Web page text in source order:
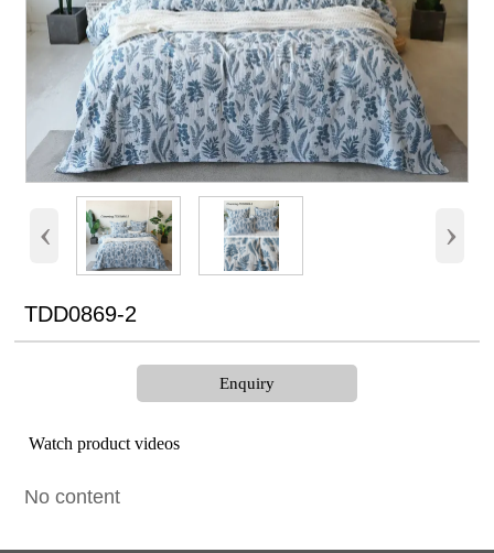
‹ ›
TDD0869-2
Enquiry
Watch product videos
No content